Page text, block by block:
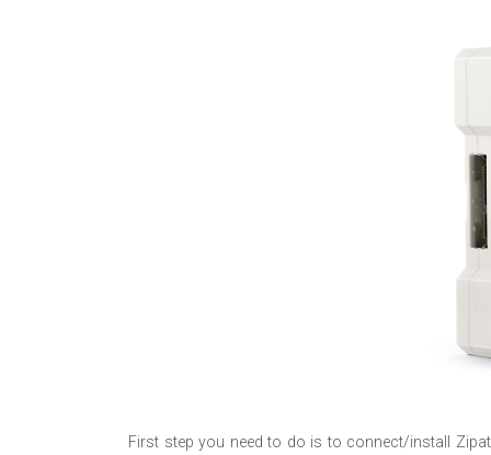
First step you need to do is to connect/install